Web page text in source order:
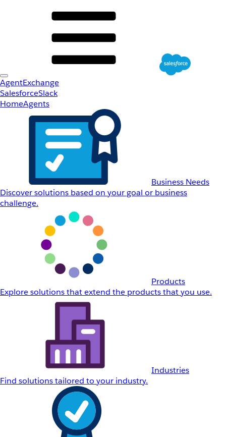
AgentExchange
SalesforceSlack
HomeAgents
Business Needs
Discover solutions based on your goal or business
challenge.
Products
Explore solutions that extend the products that you use.
Industries
Find solutions tailored to your industry.